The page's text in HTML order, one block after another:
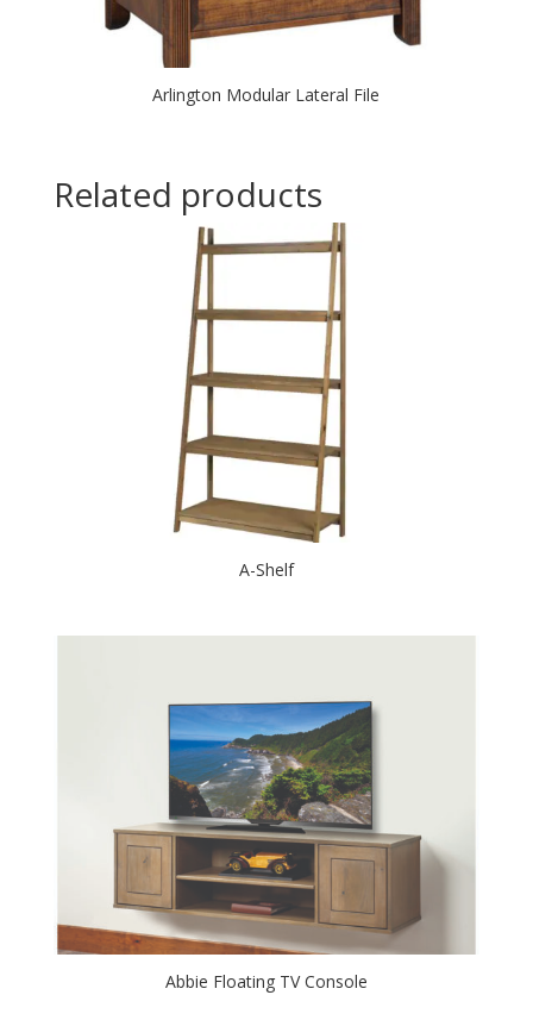
Arlington Modular Lateral File
Related products
A-Shelf
Abbie Floating TV Console